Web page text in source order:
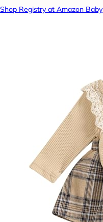
Shop Registry at Amazon Baby